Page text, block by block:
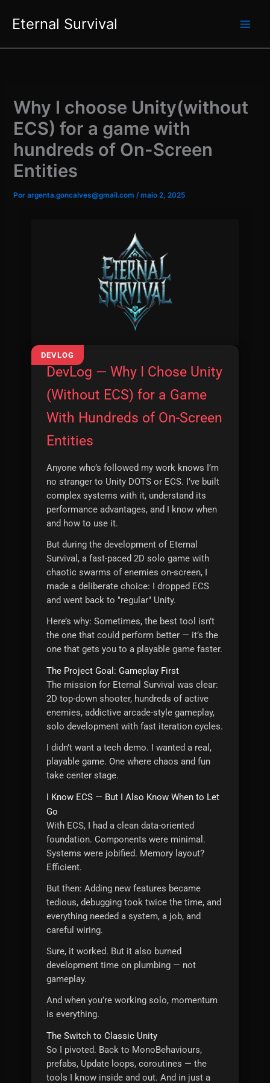
para
conteúdo
Eternal Survival
Why I choose Unity(without
ECS) for a game with
hundreds of On-Screen
Entities
Porargenta.goncalves@gmail.com/maio 2, 2025
PT
DevLog — Why I Chose Unity
(Without ECS) for a Game
With Hundreds of On-Screen
Entities
Anyone who’s followed my work knows I’m
no stranger to Unity DOTS or ECS. I’ve built
complex systems with it, understand its
performance advantages, and I know when
and how to use it.
But during the development of Eternal
Survival, a fast-paced 2D solo game with
chaotic swarms of enemies on-screen, I
made a deliberate choice: I dropped ECS
and went back to "regular" Unity.
Here’s why: Sometimes, the best tool isn’t
the one that could perform better — it’s the
one that gets you to a playable game faster.
The Project Goal: Gameplay First
The mission for Eternal Survival was clear:
2D top-down shooter, hundreds of active
enemies, addictive arcade-style gameplay,
solo development with fast iteration cycles.
I didn’t want a tech demo. I wanted a real,
playable game. One where chaos and fun
take center stage.
I Know ECS — But I Also Know When to Let
Go
With ECS, I had a clean data-oriented
foundation. Components were minimal.
Systems were jobified. Memory layout?
Efficient.
But then: Adding new features became
tedious, debugging took twice the time, and
everything needed a system, a job, and
careful wiring.
Sure, it worked. But it also burned
development time on plumbing — not
gameplay.
And when you’re working solo, momentum
is everything.
The Switch to Classic Unity
So I pivoted. Back to MonoBehaviours,
prefabs, Update loops, coroutines — the
tools I know inside and out. And in just a